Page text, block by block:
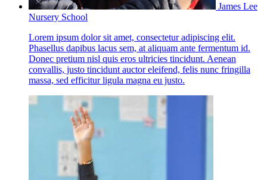
James Lee
Nursery School
Lorem ipsum dolor sit amet, consectetur adipiscing elit.
Phasellus dapibus lacus sem, at aliquam ante fermentum id.
Donec pretium nisl quis eros ultricies tincidunt. Aenean
convallis, justo tincidunt auctor eleifend, felis nunc fringilla
massa, sed efficitur ligula magna eu justo.